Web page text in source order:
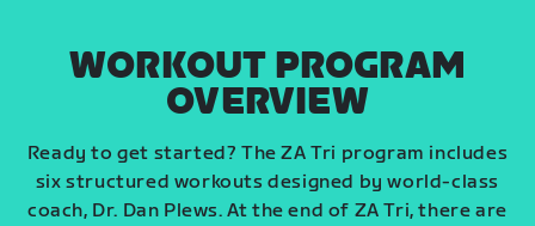
WORKOUT PROGRAM
OVERVIEW
Ready to get started? The ZA Tri program includes
six structured workouts designed by world-class
coach, Dr. Dan Plews. At the end of ZA Tri, there are